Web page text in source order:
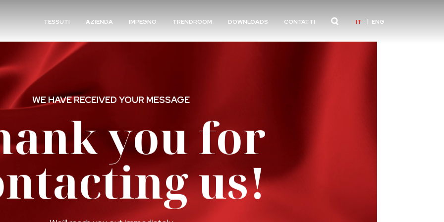
TESSUTI AZIENDA IMPEGNO TRENDROOM DOWNLOADS CONTATTI IT ENG
WE HAVE RECEIVED YOUR MESSAGE
you for
us!